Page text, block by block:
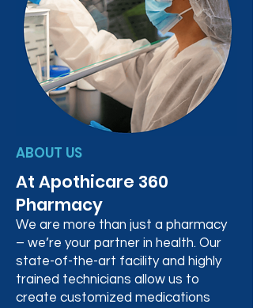
ABOUT US
At Apothicare 360
Pharmacy
We are more than just a pharmacy
– we’re your partner in health. Our
state-of-the-art facility and highly
trained technicians allow us to
create customized medications